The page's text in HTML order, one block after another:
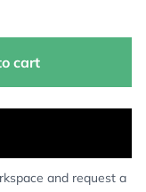
cart
and request a